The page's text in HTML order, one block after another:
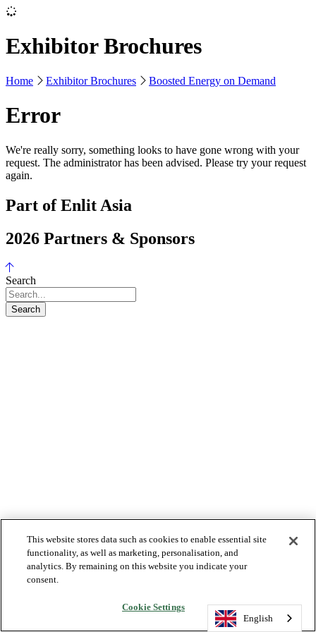
Exhibitor Brochures
Home Exhibitor Brochures Boosted Energy on Demand
Error
We're really sorry, something looks to have gone wrong with your
request. The administrator has been advised. Please try your request
again.
Part of Enlit Asia
2026 Partners & Sponsors
Search
Search
English
English
This website stores data such as cookies to enable essential site
functionality, as well as marketing, personalisation, and
analytics. By remaining on this website you indicate your
consent.
Cookie Settings